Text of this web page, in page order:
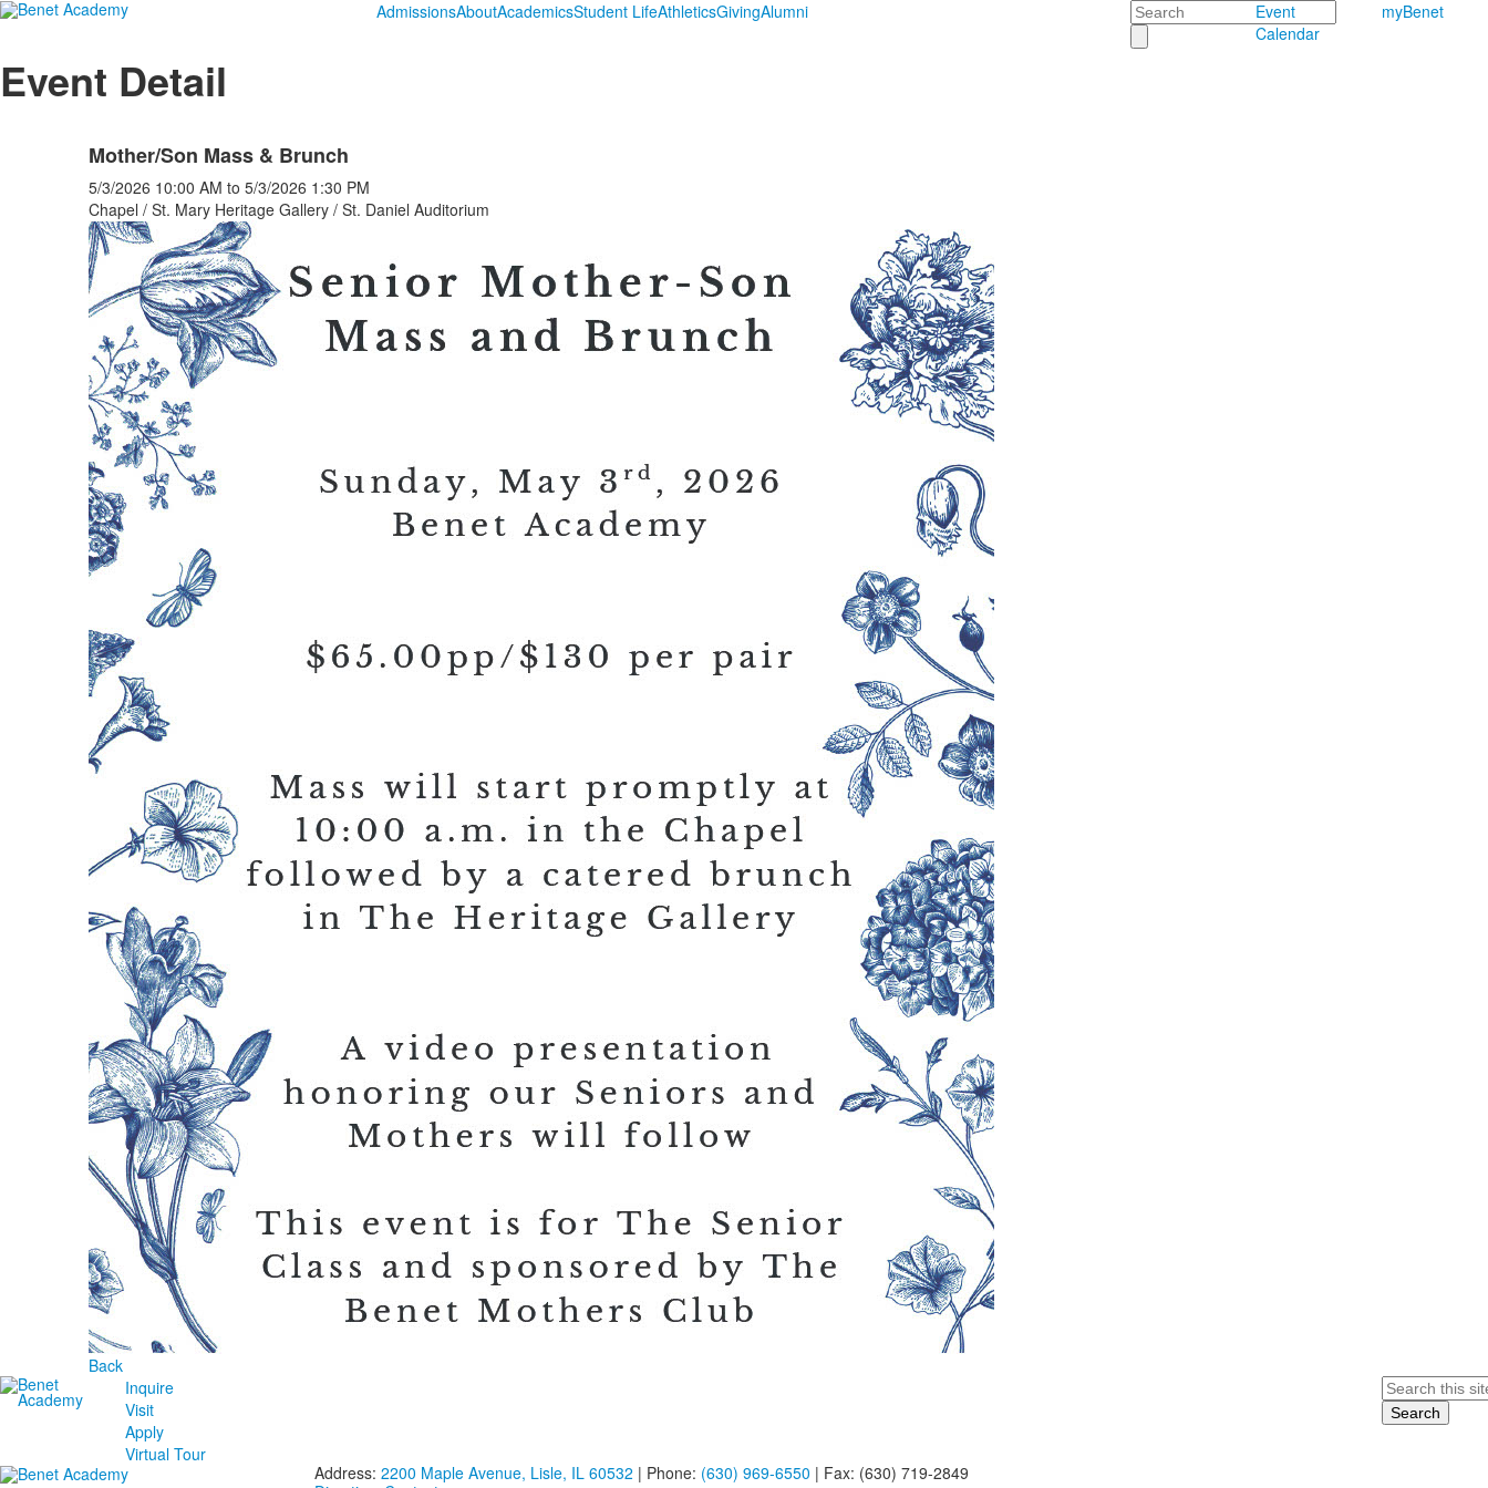
AdmissionsAboutAcademicsStudent LifeAthleticsGivingAlumni Search
Event
Calendar
myBenet
Event Detail
Mother/Son Mass & Brunch
5/3/2026 10:00 AM to 5/3/2026 1:30 PM
Chapel / St. Mary Heritage Gallery / St. Daniel Auditorium
Back
Inquire
Visit
Apply
Virtual Tour
Search
Address: 2200 Maple Avenue, Lisle, IL 60532 | Phone: (630) 969-6550 | Fax: (630) 719-2849